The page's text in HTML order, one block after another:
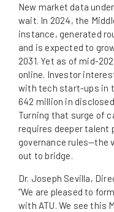
New market data
wait. In 2024, the
instance, generated
and is expected to
2031. Yet as of mid-
online. Investor
with tech start-ups in
642 million in
Turning that surge of
requires deeper talent
governance rules—the
out to bridge.
Dr. Joseph Sevilla,
“We are pleased to
with ATU. We see this